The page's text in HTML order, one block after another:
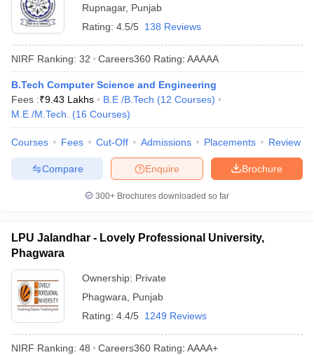
Rupnagar, Punjab
Rating: 4.5/5 138 Reviews
NIRF Ranking: 32 Careers360 Rating: AAAAA
B.Tech Computer Science and Engineering
Fees :₹9.43 Lakhs B.E /B.Tech (12 Courses)
M.E /M.Tech.
(16 Courses)
Courses Fees Cut-Off Admissions Placements Review
Brochure
Enquire
Compare
300+ Brochures downloaded so far
LPU Jalandhar - Lovely Professional University,
Phagwara
Ownership: Private
Phagwara
Punjab
Rating: 4.4/5 1249 Reviews
NIRF Ranking: 48 Careers360 Rating: AAAA+